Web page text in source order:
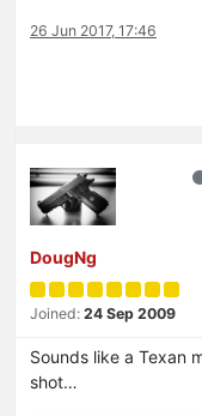
26 Jun 2017, 17:46
DougNg
Joined: 24 Sep 2009
Sounds like a Texan
shot…